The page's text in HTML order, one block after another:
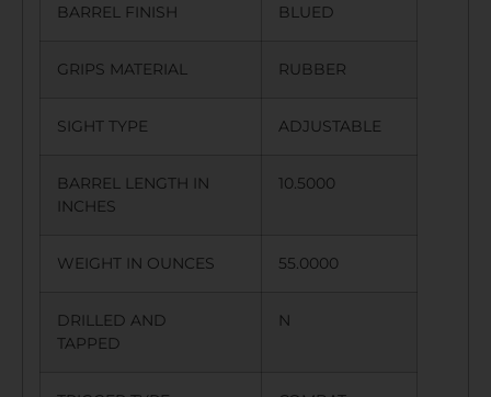
BARREL FINISH BLUED
GRIPS MATERIAL RUBBER
SIGHT TYPE ADJUSTABLE
BARREL LENGTH IN
INCHES
10.5000
WEIGHT IN OUNCES 55.0000
DRILLED AND
TAPPED
N